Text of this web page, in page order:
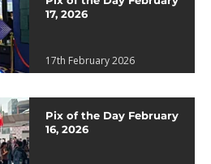
17, 2026
17th February 2026
Pix of the Day February
16, 2026